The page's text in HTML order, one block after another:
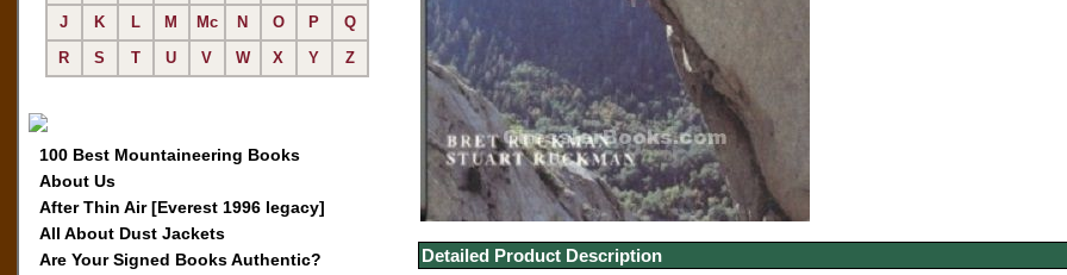
J
K L M Mc N O P
Q
R
S T U V W X Y Z
100 Best Mountaineering Books
About Us
After Thin Air [Everest 1996 legacy]
All About Dust Jackets
Are Your Signed Books Authentic?
Detailed Product Description